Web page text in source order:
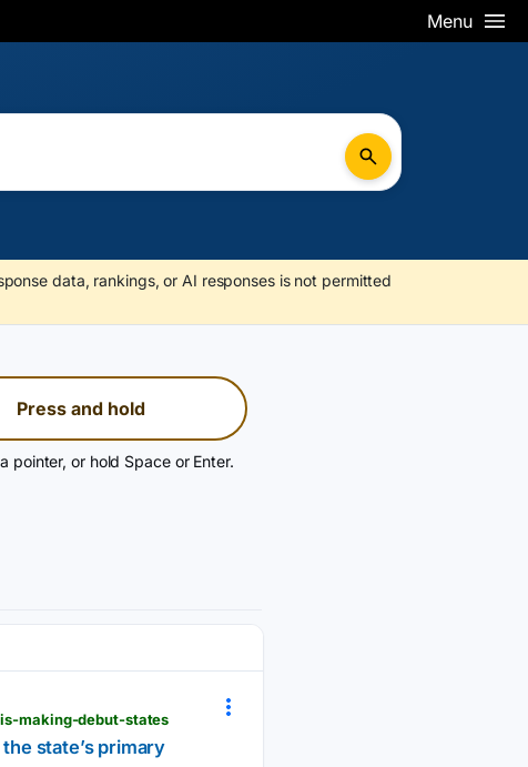
Menu
data, rankings, or AI responses is not permitted
Press and hold
pointer, or hold Space or Enter.
making-debut-states
state’s primary